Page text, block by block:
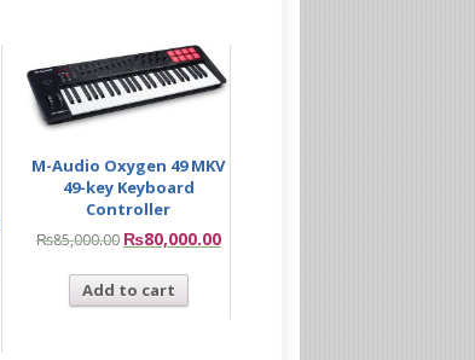
M-Audio Oxygen 49 MKV
49-key Keyboard
Controller
₨85,000.00 ₨80,000.00
Add to cart